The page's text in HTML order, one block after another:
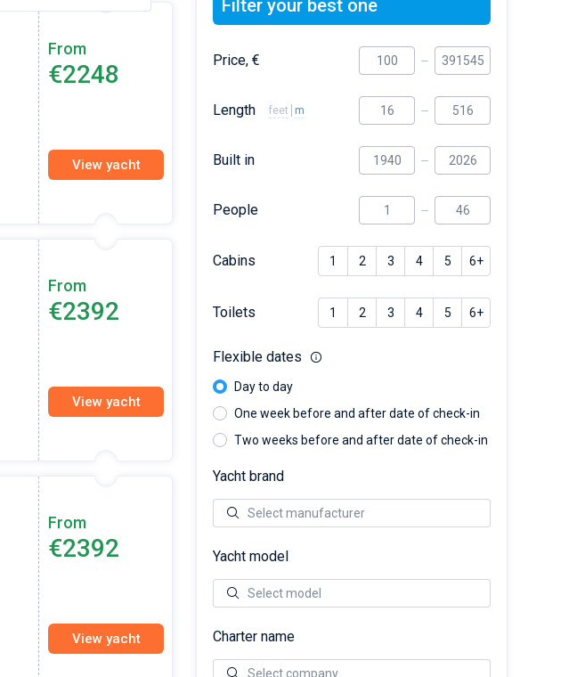
From
€2248
View yacht
From
€2392
View yacht
From
€2392
View yacht
Filter your best one
Price, €
Length feet m
Built in
People
Cabins 1 2 3 4 5 6+
Toilets 1 2 3 4 5 6+
Flexible dates
Day to day
One week before and after date of check-in
Two weeks before and after date of check-in
Yacht brand
Yacht model
Charter name